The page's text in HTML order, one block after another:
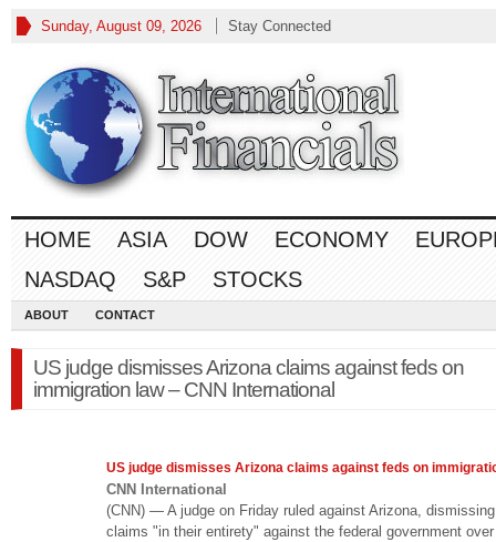
Sunday, August 09, 2026 Stay Connected
HOME ASIA DOW ECONOMY
NASDAQ
S&P STOCKS
ABOUT CONTACT
US judge dismisses Arizona claims against feds on
immigration law – CNN International
US judge dismisses Arizona claims against feds on
CNN International
(CNN) — A judge on Friday ruled against Arizona,
claims "in their entirety" against the federal government